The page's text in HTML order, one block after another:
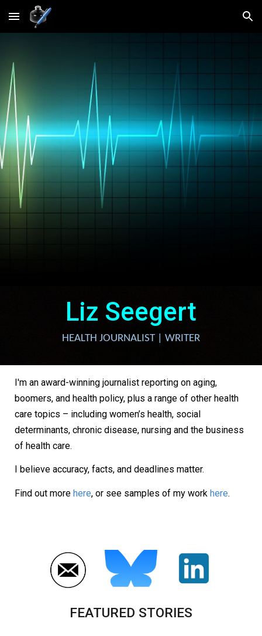
Skip to main content Skip to navigation
Liz Seegert
HEALTH JOURNALIST | WRITER
I'm an award-winning journalist reporting on aging,
boomers, and health policy, plus a range of other health
care topics – including women’s health, social
determinants, chronic disease, nursing and the business
of health care.
I believe accuracy, facts, and deadlines matter.
Find out more here, or see samples of my work here.
FEATURED STORIES